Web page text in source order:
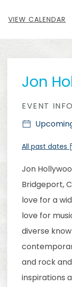
VIEW CALENDAR
Jon
EVENT INFO
All past dates
Jon
Bridgeport,
love for a
love for
diverse
and rock
inspirations